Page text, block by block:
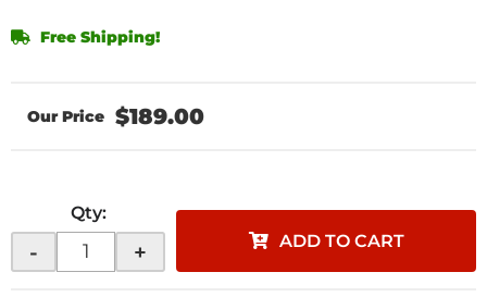
Free Shipping!
$189.00
Qty:
- + ADD TO CART